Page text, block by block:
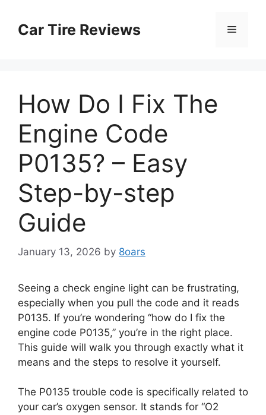
contentCar Tire Reviews Menu
How Do I Fix The
Engine Code
P0135? – Easy
Step-by-step
Guide
January 13, 2026 by 8oars
Seeing a check engine light can be frustrating,
especially when you pull the code and it reads
P0135. If you’re wondering “how do I fix the
engine code P0135,” you’re in the right place.
This guide will walk you through exactly what it
means and the steps to resolve it yourself.
The P0135 trouble code is specifically related to
your car’s oxygen sensor. It stands for “O2